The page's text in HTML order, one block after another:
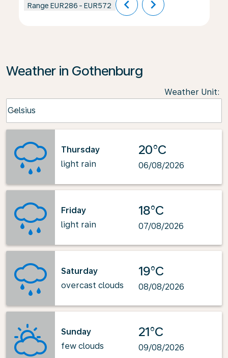
Range EUR286 - EUR572 chevron_left chevron_right
Weather in Gothenburg
Weather Unit:
Celsius
keyboard_arrow_down
Thursday
light rain
20°C
06/08/2026
Friday
light rain
18°C
07/08/2026
Saturday
overcast clouds
19°C
08/08/2026
Sunday
few clouds
21°C
09/08/2026